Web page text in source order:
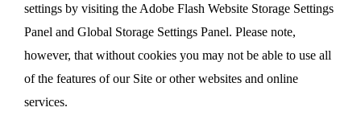
settings by visiting the Adobe Flash Website Storage Settings
Panel and Global Storage Settings Panel. Please note,
however, that without cookies you may not be able to use all
of the features of our Site or other websites and online
services.